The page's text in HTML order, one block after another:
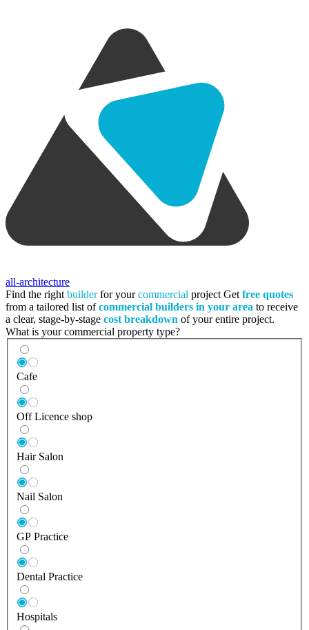
all-architecture
Find the right builderfor yourcommercial project Get free quotes
from a tailored list ofcommercial builders in your area to receive
a clear, stage-by-stage cost breakdown of your entire project.
What is your commercial property type?
Cafe
Off Licence shop
Hair Salon
Nail Salon
GP Practice
Dental Practice
Hospitals